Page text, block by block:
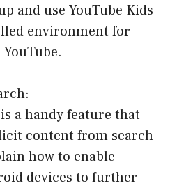
and use YouTube Kids
environment for
a handy feature that
content from search
how to enable
devices to further